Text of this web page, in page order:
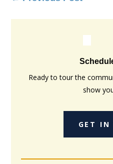
Ready to tour the
show
GET IN